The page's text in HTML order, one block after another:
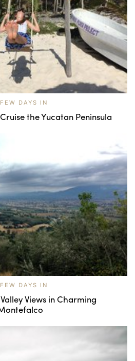
DAYS IN
the Yucatan Peninsula
DAYS IN
Views in Charming